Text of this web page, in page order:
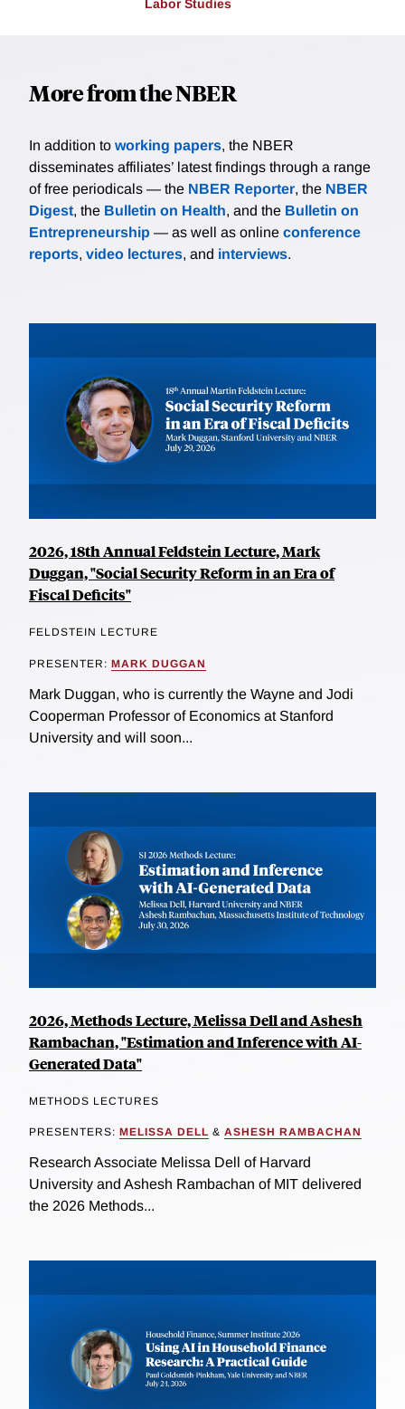
Labor Studies
More from the NBER
In addition to working papers, the NBER
disseminates affiliates’ latest findings through a range
of free periodicals — the NBER Reporter, the NBER
Digest, the Bulletin on Health, and the Bulletin on
Entrepreneurship — as well as online conference
reports, video lectures, and interviews.
2026, 18th Annual Feldstein Lecture, Mark
Duggan, "Social Security Reform in an Era of
Fiscal Deficits"
FELDSTEIN LECTURE
PRESENTER: MARK DUGGAN
Mark Duggan, who is currently the Wayne and Jodi
Cooperman Professor of Economics at Stanford
University and will soon...
2026, Methods Lecture, Melissa Dell and Ashesh
Rambachan, "Estimation and Inference with AI-
Generated Data"
METHODS LECTURES
PRESENTERS: MELISSA DELL & ASHESH RAMBACHAN
Research Associate Melissa Dell of Harvard
University and Ashesh Rambachan of MIT delivered
the 2026 Methods...